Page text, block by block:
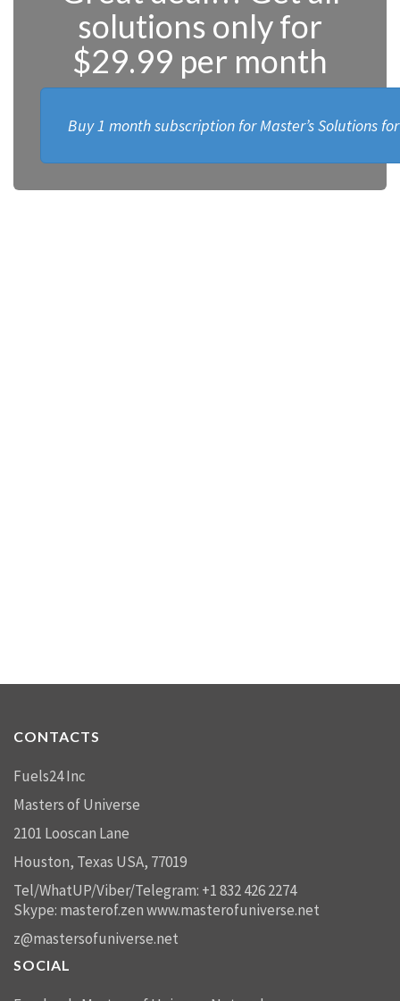
solutions only for
$29.99 per month
Buy 1 month subscription for Master’s Solutions
CONTACTS
Fuels24 Inc
Masters of Universe
2101 Looscan Lane
Houston, Texas USA, 77019
Tel/WhatUP/Viber/Telegram: +1 832 426 2274
Skype: masterof.zenwww.masterofuniverse.net
z@mastersofuniverse.net
SOCIAL